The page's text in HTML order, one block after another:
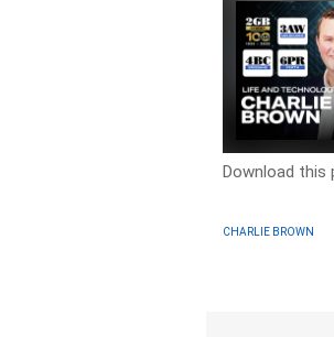
Download
CHARLIE BROWN